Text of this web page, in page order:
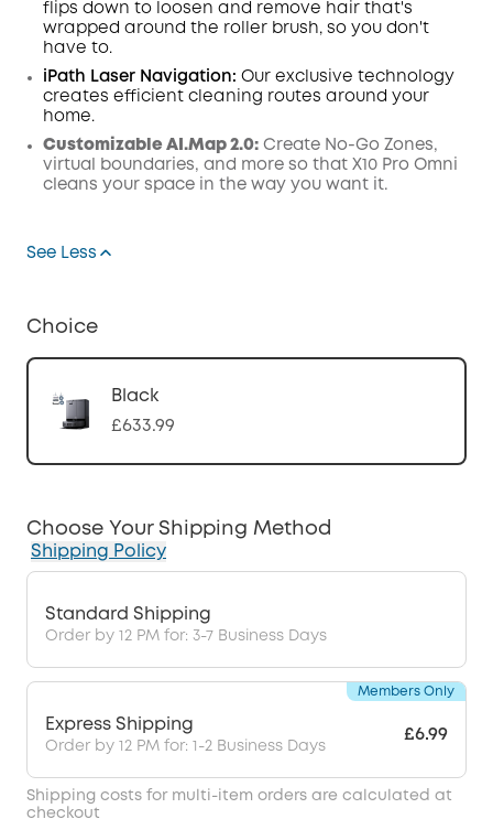
flips down to loosen and remove hair that's
wrapped around the roller brush, so you don't
have to.
iPath Laser Navigation: Our exclusive technology
creates efficient cleaning routes around your
home.
Customizable AI.Map 2.0: Create No-Go Zones,
virtual boundaries, and more so that X10 Pro Omni
cleans your space in the way you want it.
See Less
Choice
Black
£633.99
Choose Your Shipping Method
Shipping Policy
Standard Shipping
Order by 12 PM for: 3-7 Business Days
Express Shipping
Order by 12 PM for: 1-2 Business Days
£6.99
Members Only
Shipping costs for multi-item orders are calculated at
checkout